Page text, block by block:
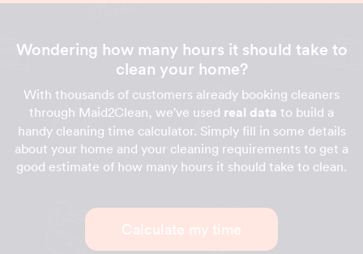
Wondering how many hours it should take to
clean your home?
With thousands of customers already booking cleaners
through Maid2Clean, we've used real data to build a
handy cleaning time calculator. Simply fill in some details
about your home and your cleaning requirements to get a
good estimate of how many hours it should take to clean.
Calculate my time